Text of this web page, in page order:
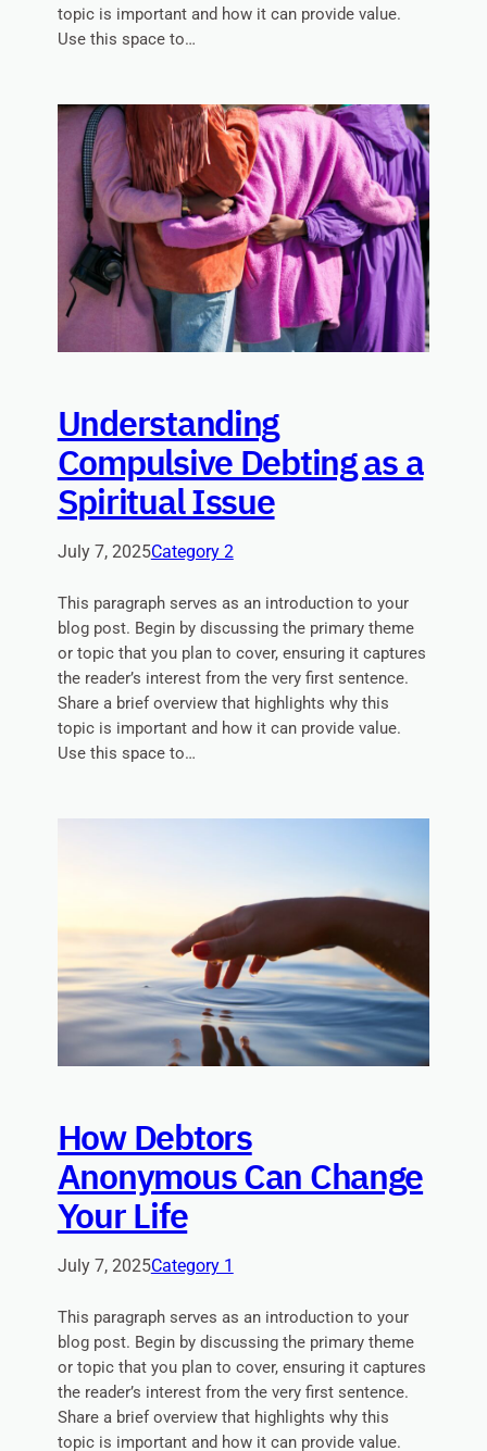
topic is important and how it can provide value.
Use this space to…
Understanding
Compulsive Debting as a
Spiritual Issue
July 7, 2025Category 2
This paragraph serves as an introduction to your
blog post. Begin by discussing the primary theme
or topic that you plan to cover, ensuring it captures
the reader’s interest from the very first sentence.
Share a brief overview that highlights why this
topic is important and how it can provide value.
Use this space to…
How Debtors
Anonymous Can Change
Your Life
July 7, 2025Category 1
This paragraph serves as an introduction to your
blog post. Begin by discussing the primary theme
or topic that you plan to cover, ensuring it captures
the reader’s interest from the very first sentence.
Share a brief overview that highlights why this
topic is important and how it can provide value.